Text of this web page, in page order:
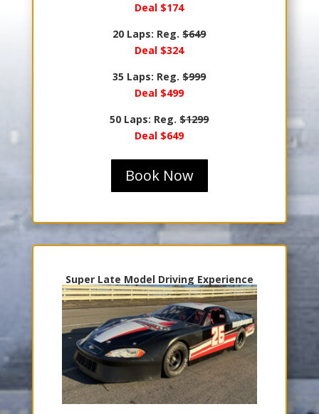
Deal $174
20 Laps: Reg.$649
Deal $324
35 Laps: Reg.$999
Deal $499
50 Laps: Reg.$1299
Deal $649
Book Now
Super Late Model Driving Experience